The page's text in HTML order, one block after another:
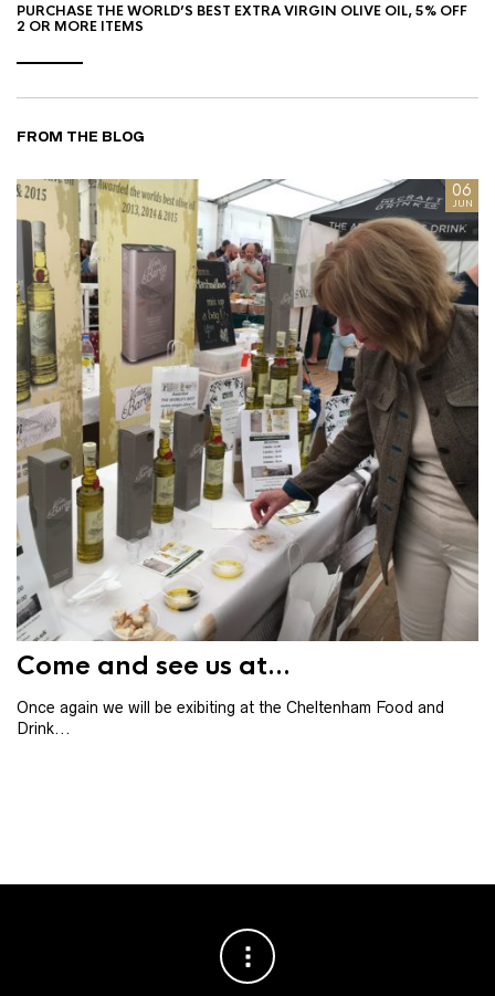
PURCHASE THE WORLD’S BEST EXTRA VIRGIN OLIVE OIL, 5% OFF
2 OR MORE ITEMS
FROM THE BLOG
06
JUN
Come and see us at...
Once again we will be exibiting at the Cheltenham Food and
Drink...